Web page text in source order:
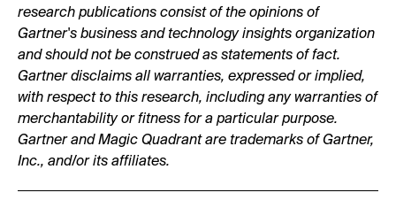
research publications consist of the opinions of
Gartner's business and technology insights organization
and should not be construed as statements of fact.
Gartner disclaims all warranties, expressed or implied,
with respect to this research, including any warranties of
merchantability or fitness for a particular purpose.
Gartner and Magic Quadrant are trademarks of Gartner,
Inc., and/or its affiliates.